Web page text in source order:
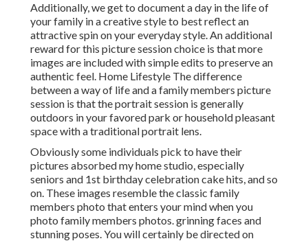
Additionally, we get to document a day in the life of
your family in a creative style to best reflect an
attractive spin on your everyday style. An additional
reward for this picture session choice is that more
images are included with simple edits to preserve an
authentic feel. Home Lifestyle The difference
between a way of life and a family members picture
session is that the portrait session is generally
outdoors in your favored park or household pleasant
space with a traditional portrait lens.
Obviously some individuals pick to have their
pictures absorbed my home studio, especially
seniors and 1st birthday celebration cake hits, and so
on. These images resemble the classic family
members photo that enters your mind when you
photo family members photos. grinning faces and
stunning poses. You will certainly be directed on